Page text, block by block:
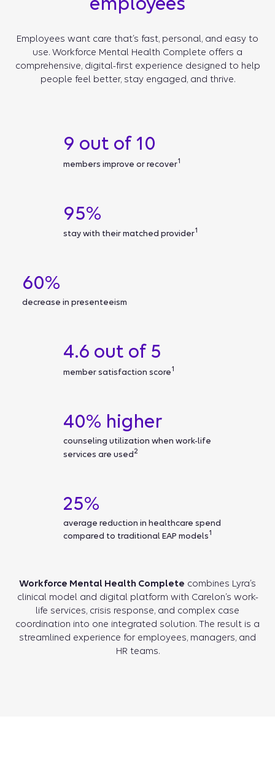
Employees want care that’s fast, personal, and easy to
use. Workforce Mental Health Complete offers a
comprehensive, digital-first experience designed to help
people feel better, stay engaged, and thrive.
9 out of 10
members improve or recover1
95%
stay with their matched provider1
60%
decrease in presenteeism
4.6 out of 5
member satisfaction score1
40% higher
counseling utilization when work-life
services are used2
25%
average reduction in healthcare spend
compared to traditional EAP models1
Workforce Mental Health Complete combines Lyra’s
clinical model and digital platform with Carelon’s work-
life services, crisis response, and complex case
coordination into one integrated solution. The result is a
streamlined experience for employees, managers, and
HR teams.